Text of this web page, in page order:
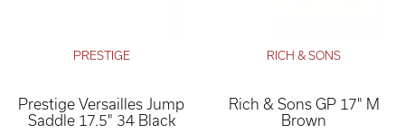
PRESTIGE
Prestige Versailles Jump
Saddle 17.5" 34 Black
RICH & SONS
Rich & Sons GP 17" M
Brown